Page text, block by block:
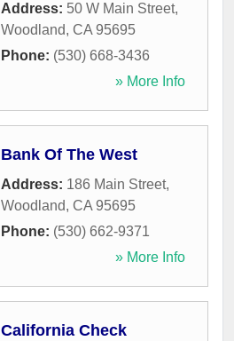
Address: 50 W Main Street,
Woodland, CA 95695
Phone: (530) 668-3436
» More Info
Bank Of The West
Address: 186 Main Street,
Woodland, CA 95695
Phone: (530) 662-9371
» More Info
California Check